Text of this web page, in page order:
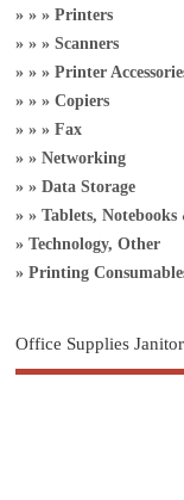
Printers
Scanners
Printer
Copiers
Fax
Networking
Data Storage
Tablets, Notebooks
Technology, Other
Printing
Office Supplies